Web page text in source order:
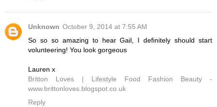
Unknown October 9, 2014 at 7:55 AM
So so so amazing to hear Gail, I definitely should start
volunteering! You look gorgeous
Lauren x
Britton Loves | Lifestyle Food Fashion Beauty -
www.brittonloves.blogspot.co.uk
Reply